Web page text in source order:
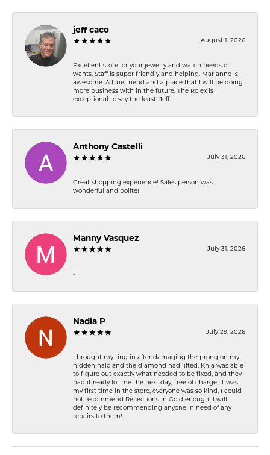
jeff caco
August 1, 2026
Excellent store for your jewelry and watch needs or
wants. Staff is super friendly and helping. Marianne is
awesome. A true friend and a place that I will be doing
more business with in the future. The Rolex is
exceptional to say the least. Jeff
Anthony Castelli
July 31, 2026
Great shopping experience! Sales person was
wonderful and polite!
Manny Vasquez
July 31, 2026
-
Nadia P
July 29, 2026
I brought my ring in after damaging the prong on my
hidden halo and the diamond had lifted. Khia was able
to figure out exactly what needed to be fixed, and they
had it ready for me the next day, free of charge. It was
my first time in the store, everyone was so kind, I could
not recommend Reflections In Gold enough! I will
definitely be recommending anyone in need of any
repairs to them!